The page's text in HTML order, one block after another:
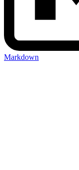
Markdown